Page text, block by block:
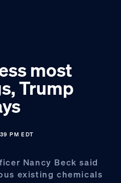
most
Trump
PM EDT
Nancy Beck said
existing chemicals